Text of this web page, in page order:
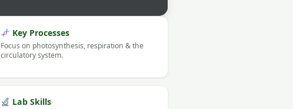
Key Processes
Focus on photosynthesis, respiration & the
circulatory system.
Lab Skills